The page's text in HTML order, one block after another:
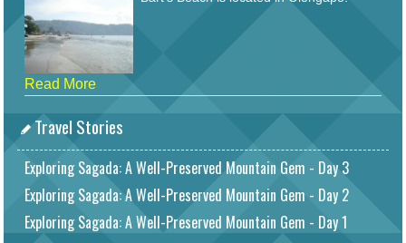
Read More
Travel Stories
Exploring Sagada: A Well-Preserved Mountain Gem - Day 3
Exploring Sagada: A Well-Preserved Mountain Gem - Day 2
Exploring Sagada: A Well-Preserved Mountain Gem - Day 1